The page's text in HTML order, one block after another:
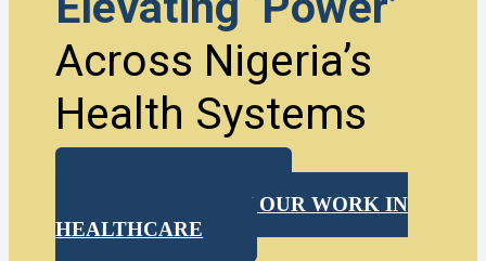
Across Nigeria’s
Health Systems
MORE ABOUT OUR WORK IN
HEALTHCARE